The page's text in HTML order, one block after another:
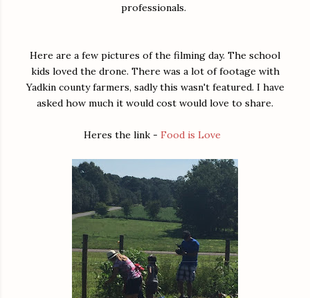
professionals.
Here are a few pictures of the filming day. The school
kids loved the drone. There was a lot of footage with
Yadkin county farmers, sadly this wasn't featured. I have
asked how much it would cost would love to share.
Heres the link - Food is Love